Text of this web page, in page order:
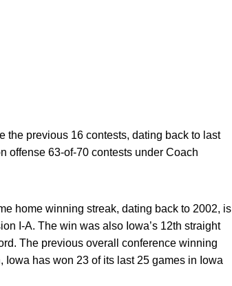
the previous 16 contests, dating back to last
offense 63-of-70 contests under Coach
home winning streak, dating back to 2002, is
I-A. The win was also Iowa’s 12th straight
The previous overall conference winning
Iowa has won 23 of its last 25 games in Iowa